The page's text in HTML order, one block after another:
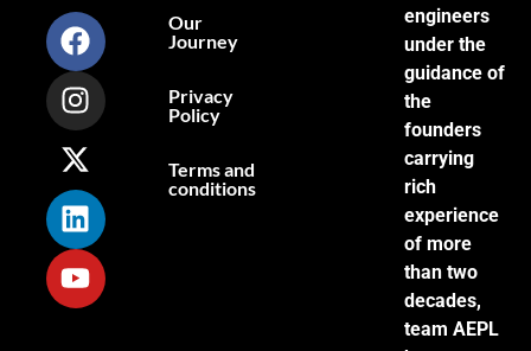
Our
Journey
Privacy
Policy
Terms and
conditions
engineers
under the
guidance of
the
founders
carrying
rich
experience
of more
than two
decades,
team AEPL